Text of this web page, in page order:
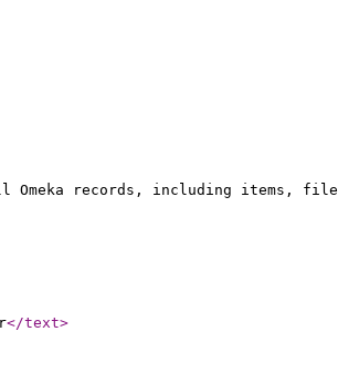
Omeka records, including items,
</text>